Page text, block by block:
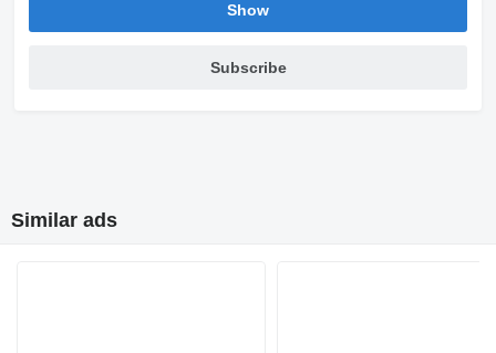
Show
Subscribe
Similar ads